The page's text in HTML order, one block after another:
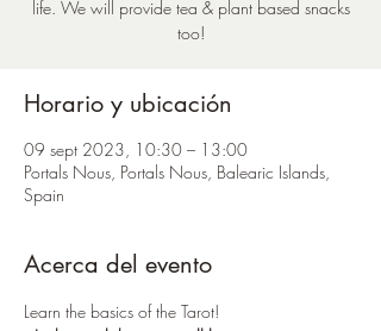
life. We will provide tea & plant based snacks
Horario y ubicación
09 sept 2023, 10:30 – 13:00
Portals Nous, Portals Nous, Balearic Islands,
Spain
Acerca del evento
Learn the basics of the Tarot!